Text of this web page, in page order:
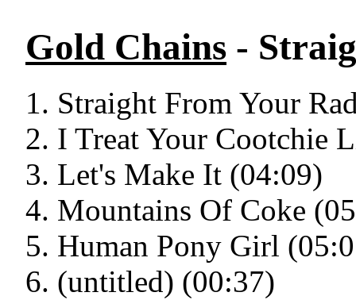
Gold Chains -
Straight From Your
I Treat Your Cootchie
Let's Make It (04:09)
Mountains Of Coke
Human Pony Girl
(untitled) (00:37)